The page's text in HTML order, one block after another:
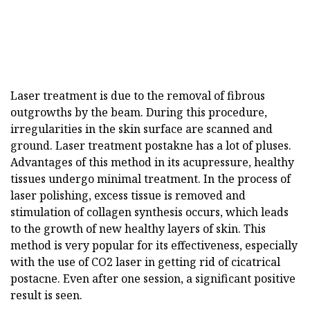
Laser treatment is due to the removal of fibrous
outgrowths by the beam. During this procedure,
irregularities in the skin surface are scanned and
ground. Laser treatment postakne has a lot of pluses.
Advantages of this method in its acupressure, healthy
tissues undergo minimal treatment. In the process of
laser polishing, excess tissue is removed and
stimulation of collagen synthesis occurs, which leads
to the growth of new healthy layers of skin. This
method is very popular for its effectiveness, especially
with the use of CO2 laser in getting rid of cicatrical
postacne. Even after one session, a significant positive
result is seen.